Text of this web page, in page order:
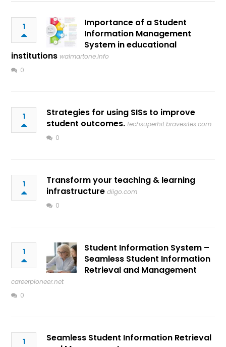
1
Importance of a Student
Information Management
System in educational
institutions walmartone.info
0
1
Strategies for using SISs to improve
student outcomes. techsuperhit.bravesites.com
0
1
Transform your teaching & learning
infrastructure diigo.com
0
1
Student Information System –
Seamless Student Information
Retrieval and Management
careerpioneer.net
0
1
Seamless Student Information Retrieval